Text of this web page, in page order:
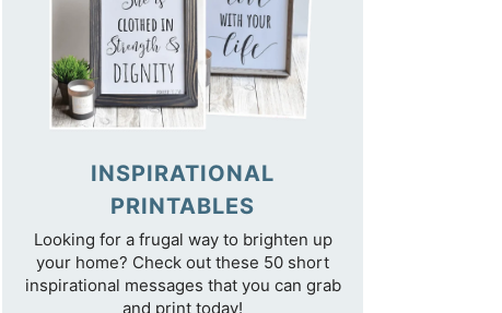
INSPIRATIONAL
PRINTABLES
Looking for a frugal way to brighten up
your home? Check out these 50 short
inspirational messages that you can grab
and print today!